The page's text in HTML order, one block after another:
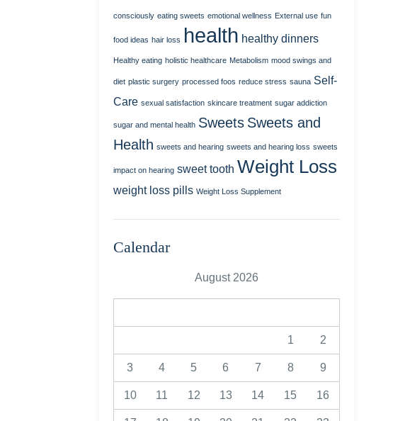
consciously eating sweets emotional wellness External use fun
food ideas hair loss health healthy dinners
Healthy eating holistic healthcare Metabolism mood swings and
diet plastic surgery processed foos reduce stress sauna Self-
Care sexual satisfaction skincare treatment sugar addiction
sugar and mental health Sweets Sweets and
Health sweets and hearing sweets and hearing loss sweets
impact on hearing sweet tooth Weight Loss
weight loss pills Weight Loss Supplement
Calendar
August 2026
1 2
3 4 5 6 7 8 9
10 11 12 13 14 15 16